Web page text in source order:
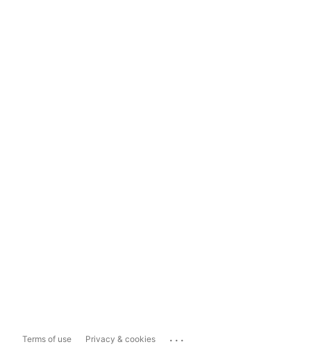
Terms of use Privacy & cookies ...